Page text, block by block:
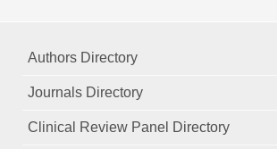
Authors Directory
Journals Directory
Clinical Review Panel Directory